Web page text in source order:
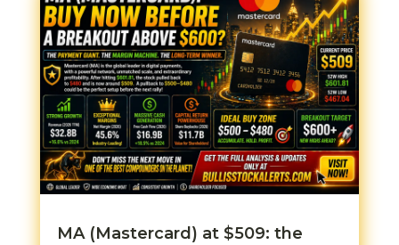
MA (Mastercard) at $509: the